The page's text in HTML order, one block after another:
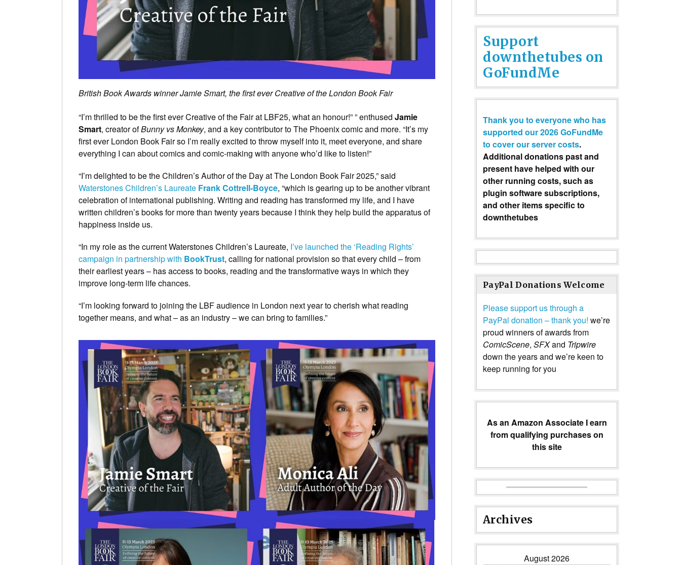
British Book Awards winner Jamie Smart, the first ever Creative of the London Book Fair
“I’m thrilled to be the first ever Creative of the Fair at LBF25, what an honour!” ” enthused Jamie
Smart, creator ofBunny vs Monkey, and a key contributor to The Phoenix comic and more. “It’s my
first ever London Book Fair so I’m really excited to throw myself into it, meet everyone, and share
everything I can about comics and comic-making with anyone who’d like to listen!”
“I’m delighted to be the Children’s Author of the Day at The London Book Fair 2025,” said
Waterstones Children’s Laureate Frank Cottrell-Boyce, “which is gearing up to be another vibrant
celebration of international publishing. Writing and reading has transformed my life, and I have
written children’s books for more than twenty years because I think they help build the apparatus of
happiness inside us.
“In my role as the current Waterstones Children’s Laureate, I’ve launched the ‘Reading Rights’
campaign in partnership with BookTrust, calling for national provision so that every child – from
their earliest years – has access to books, reading and the transformative ways in which they
improve long-term life chances.
“I’m looking forward to joining the LBF audience in London next year to cherish what reading
together means, and what – as an industry – we can bring to families.”
Support
downthetubes on
GoFundMe
Thank you to everyone who has
supported our 2026 GoFundMe
to cover our server costs.
Additional donations past and
present have helped with our
other running costs, such as
plugin software subscriptions,
and other items specific to
downthetubes
PayPal Donations Welcome
Please support us through a
PayPal donation – thank you! we’re
proud winners of awards from
ComicScene, SFXand Tripwire
down the years and we’re keen to
keep running for you
As an Amazon Associate I earn
from qualifying purchases on
this site
Archives
August 2026